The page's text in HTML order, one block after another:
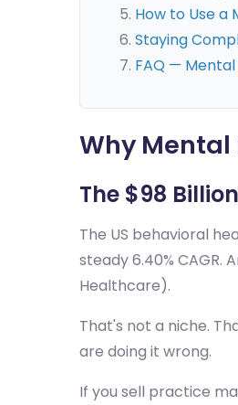
How to Use a
Staying
FAQ — Mental
Why Mental
The $98
The US behavioral
steady 6.40% CAGR.
Healthcare).
That's not a niche.
are doing it wrong.
If you sell practice